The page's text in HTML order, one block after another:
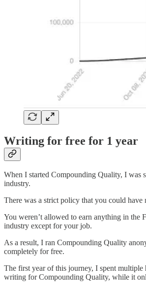
Writing for free for 1 year
When I started Compounding Quality, I was
industry.
There was a strict policy that you could have
You weren’t allowed to earn anything in the
industry except for your job.
As a result, I ran Compounding Quality
completely for free.
The first year of this journey, I spent multiple
writing for Compounding Quality, while it